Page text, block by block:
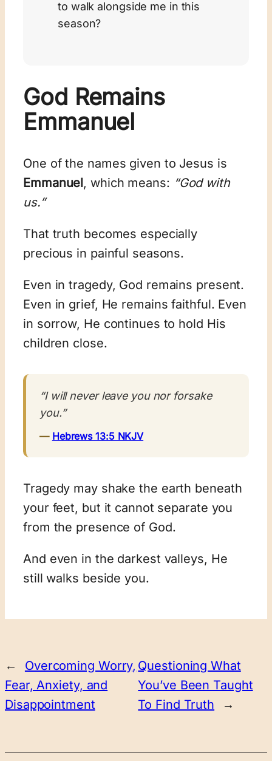
to walk alongside me in this
season?
God Remains
Emmanuel
One of the names given to Jesus is
Emmanuel, which means: “God with
us.”
That truth becomes especially
precious in painful seasons.
Even in tragedy, God remains present.
Even in grief, He remains faithful. Even
in sorrow, He continues to hold His
children close.
“I will never leave you nor forsake
you.”
— Hebrews 13:5 NKJV
Tragedy may shake the earth beneath
your feet, but it cannot separate you
from the presence of God.
And even in the darkest valleys, He
still walks beside you.
←
Overcoming Worry,
Fear, Anxiety, and
Disappointment
Questioning What
You’ve Been Taught
To Find Truth
→